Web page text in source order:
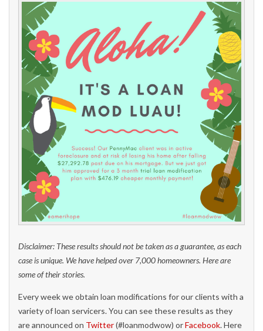
Disclaimer: These results should not be taken as a guarantee, as each
case is unique. We have helped over 7,000 homeowners. Here are
some of their stories.
Every week we obtain loan modifications for our clients with a
variety of loan servicers. You can see these results as they
are announced on Twitter(#loanmodwow) orFacebook. Here